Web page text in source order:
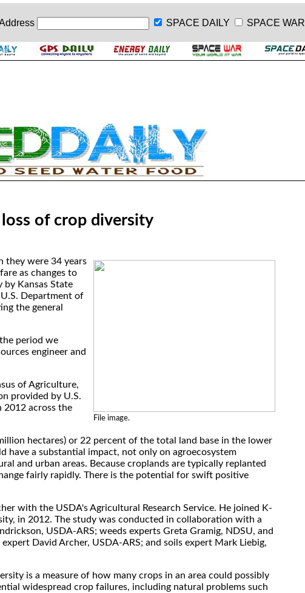
SPACE DAILY SPACE WAR
of crop diversity
File image.
they were 34 years
as changes to
by Kansas State
Department of
the general
period we
engineer and
of Agriculture,
provided by U.S.
2012 across the
hectares) or 22 percent of the total land base in the lower
have a substantial impact, not only on agroecosystem
and urban areas. Because croplands are typically replanted
fairly rapidly. There is the potential for swift positive
with the USDA's Agricultural Research Service. He joined K-
in 2012. The study was conducted in collaboration with a
USDA-ARS; weeds experts Greta Gramig, NDSU, and
David Archer, USDA-ARS; and soils expert Mark Liebig,
is a measure of how many crops in an area could possibly
widespread crop failures, including natural problems such